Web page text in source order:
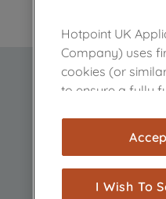
Hotpoint UK
Company) uses
cookies (or
to ensure a fully
are used for
measurement
show youI Wish To